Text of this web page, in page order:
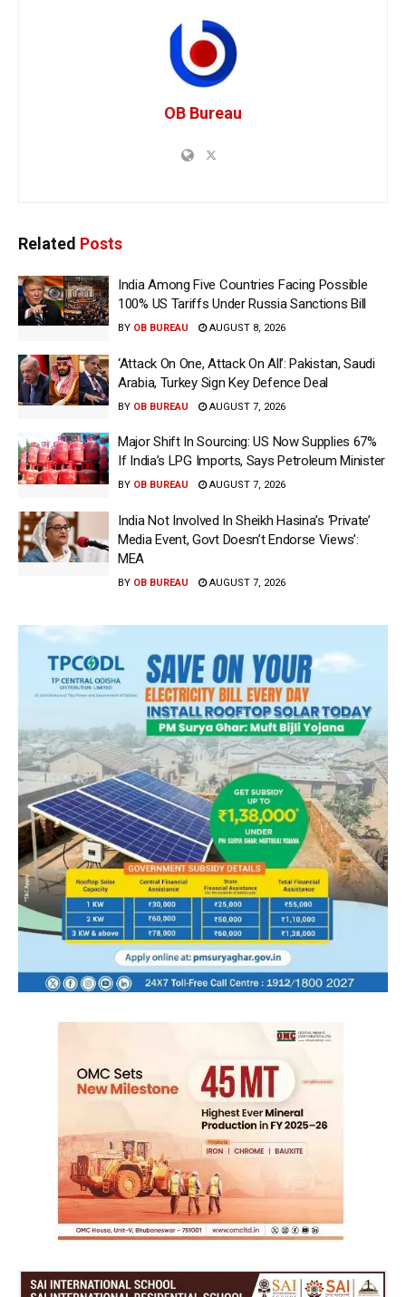
OB Bureau
Related Posts
India Among Five Countries Facing Possible
100% US Tariffs Under Russia Sanctions Bill
BY OB BUREAU AUGUST 8, 2026
‘Attack On One, Attack On All’: Pakistan, Saudi
Arabia, Turkey Sign Key Defence Deal
BY OB BUREAU AUGUST 7, 2026
Major Shift In Sourcing: US Now Supplies 67%
If India’s LPG Imports, Says Petroleum Minister
BY OB BUREAU AUGUST 7, 2026
India Not Involved In Sheikh Hasina’s ‘Private’
Media Event, Govt Doesn’t Endorse Views’:
MEA
BY OB BUREAU AUGUST 7, 2026